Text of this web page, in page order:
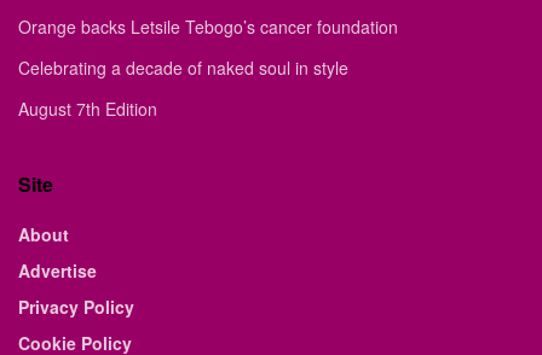
Orange backs Letsile Tebogo’s cancer foundation
Celebrating a decade of naked soul in style
August 7th Edition
Site
About
Advertise
Privacy Policy
Cookie Policy